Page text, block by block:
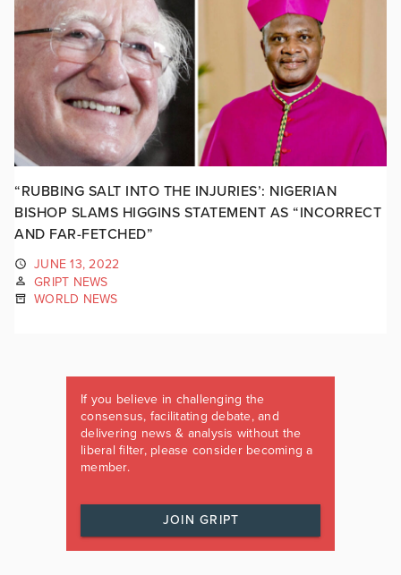
“RUBBING SALT INTO THE INJURIES’: NIGERIAN
BISHOP SLAMS HIGGINS STATEMENT AS “INCORRECT
AND FAR-FETCHED”
JUNE 13, 2022
GRIPT NEWS
WORLD NEWS
If you believe in challenging the
consensus, facilitating debate, and
delivering news & analysis without the
liberal filter, please consider becoming a
member.
JOIN GRIPT